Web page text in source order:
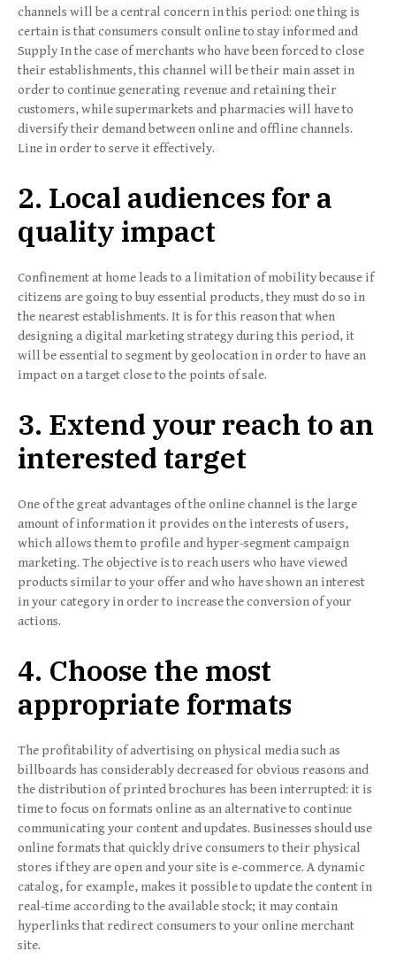
channels will be a central concern in this period: one thing is
certain is that consumers consult online to stay informed and
Supply In the case of merchants who have been forced to close
their establishments, this channel will be their main asset in
order to continue generating revenue and retaining their
customers, while supermarkets and pharmacies will have to
diversify their demand between online and offline channels.
Line in order to serve it effectively.
2. Local audiences for a
quality impact
Confinement at home leads to a limitation of mobility because if
citizens are going to buy essential products, they must do so in
the nearest establishments. It is for this reason that when
designing a digital marketing strategy during this period, it
will be essential to segment by geolocation in order to have an
impact on a target close to the points of sale.
3. Extend your reach to an
interested target
One of the great advantages of the online channel is the large
amount of information it provides on the interests of users,
which allows them to profile and hyper-segment campaign
marketing. The objective is to reach users who have viewed
products similar to your offer and who have shown an interest
in your category in order to increase the conversion of your
actions.
4. Choose the most
appropriate formats
The profitability of advertising on physical media such as
billboards has considerably decreased for obvious reasons and
the distribution of printed brochures has been interrupted: it is
time to focus on formats online as an alternative to continue
communicating your content and updates. Businesses should use
online formats that quickly drive consumers to their physical
stores if they are open and your site is e-commerce. A dynamic
catalog, for example, makes it possible to update the content in
real-time according to the available stock; it may contain
hyperlinks that redirect consumers to your online merchant
site.